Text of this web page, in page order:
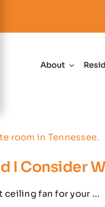
About
I Consider
ceiling fan for your ...